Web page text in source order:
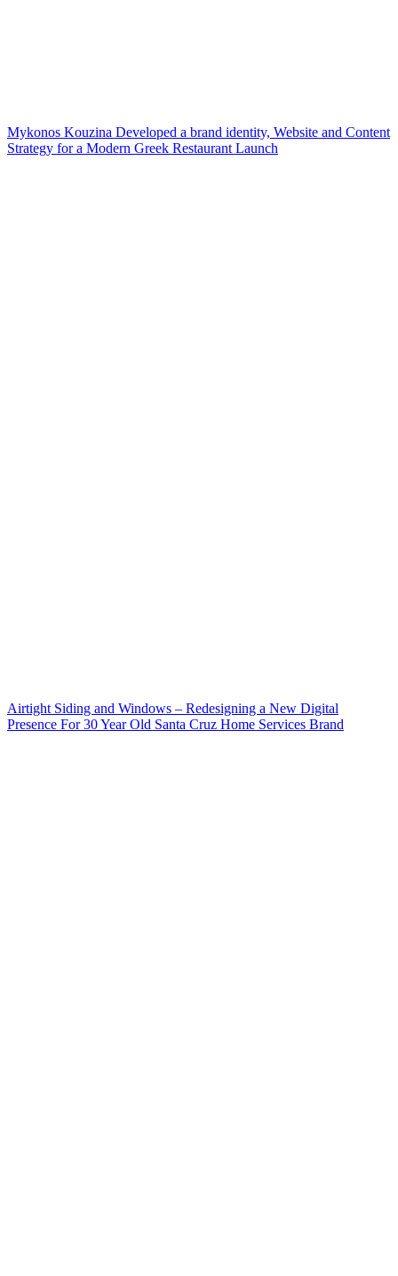
Mykonos Kouzina Developed a brand identity, Website and Content
Strategy for a Modern Greek Restaurant Launch
Airtight Siding and Windows – Redesigning a New Digital
Presence For 30 Year Old Santa Cruz Home Services Brand